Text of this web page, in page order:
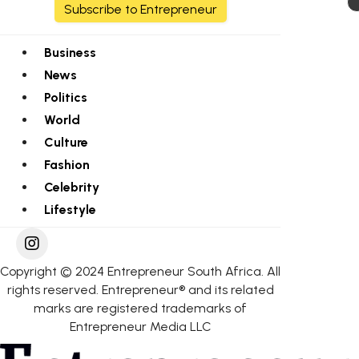
Subscribe to Entrepreneur
Business
News
Politics
World
Culture
Fashion
Celebrity
Lifestyle
Copyright © 2024 Entrepreneur South Africa. All
rights reserved. Entrepreneur® and its related
marks are registered trademarks of
Entrepreneur Media LLC